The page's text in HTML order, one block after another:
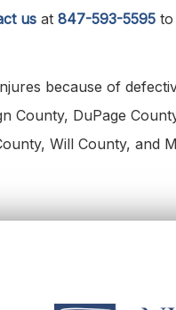
us at 847-593-5595 to
because of
County, DuPage
Will County, and